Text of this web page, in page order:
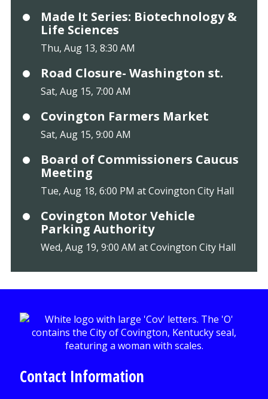
Made It Series: Biotechnology &
Life Sciences
Thu, Aug 13, 8:30 AM
Road Closure- Washington st.
Sat, Aug 15, 7:00 AM
Covington Farmers Market
Sat, Aug 15, 9:00 AM
Board of Commissioners Caucus
Meeting
Tue, Aug 18, 6:00 PM at Covington City Hall
Covington Motor Vehicle
Parking Authority
Wed, Aug 19, 9:00 AM at Covington City Hall
Contact Information